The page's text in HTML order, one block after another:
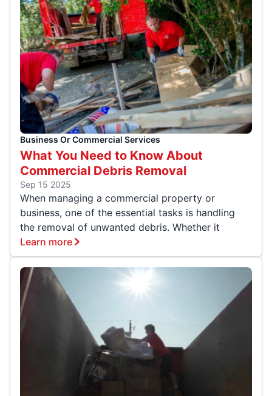
Business Or Commercial Services
What You Need to Know About
Commercial Debris Removal
Sep 15 2025
When managing a commercial property or
business, one of the essential tasks is handling
the removal of unwanted debris. Whether it
Learn more